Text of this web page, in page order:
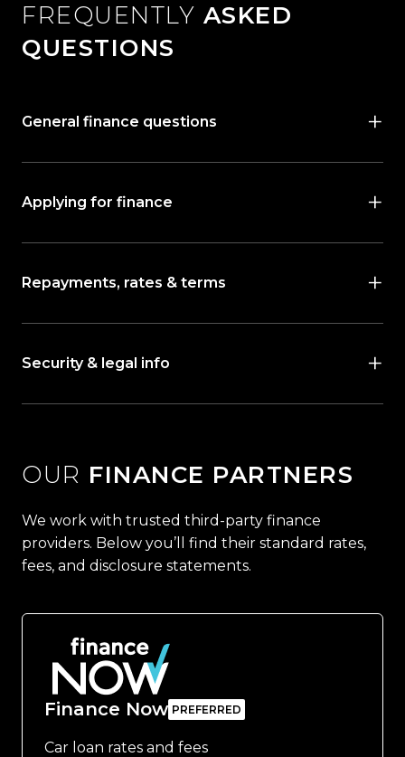
FREQUENTLY ASKED
QUESTIONS
General finance questions
Applying for finance
Repayments, rates & terms
Security & legal info
OUR FINANCE PARTNERS
We work with trusted third-party finance
providers. Below you’ll find their standard rates,
fees, and disclosure statements.
Finance Now
Car loan rates and fees